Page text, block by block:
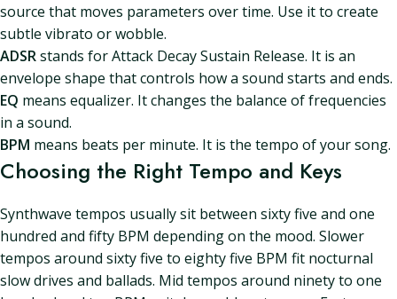
source that moves parameters over time. Use it to create
subtle vibrato or wobble.
ADSRstands for Attack Decay Sustain Release. It is an
envelope shape that controls how a sound starts and ends.
EQ means equalizer. It changes the balance of frequencies
in a sound.
BPM means beats per minute. It is the tempo of your song.
Choosing the Right Tempo and Keys
Synthwave tempos usually sit between sixty five and one
hundred and fifty BPM depending on the mood. Slower
tempos around sixty five to eighty five BPM fit nocturnal
slow drives and ballads. Mid tempos around ninety to one